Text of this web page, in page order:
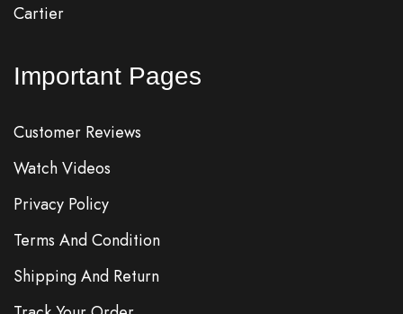
Cartier
Important Pages
Customer Reviews
Watch Videos
Privacy Policy
Terms And Condition
Shipping And Return